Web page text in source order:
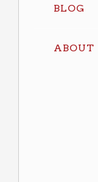
BLOG
ABOUT